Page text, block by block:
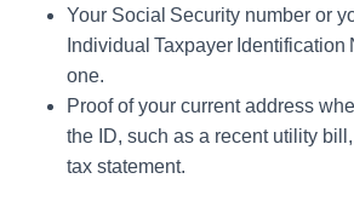
Your Social Security number or
Individual Taxpayer
one.
Proof of your current address
the ID, such as a recent utility
tax statement.